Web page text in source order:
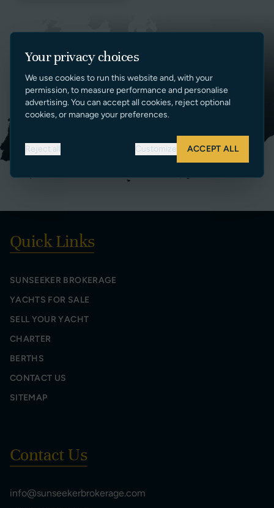
Quick Links
SUNSEEKER BROKERAGE
YACHTS FOR SALE
SELL YOUR YACHT
CHARTER
BERTHS
CONTACT US
SITEMAP
Contact Us
info@sunseekerbrokerage.com
Your privacy choices
We use cookies to run this website and, with your
permission, to measure performance and personalise
advertising. You can accept all cookies, reject optional
cookies, or manage your preferences.
Reject all Customize ACCEPT ALL